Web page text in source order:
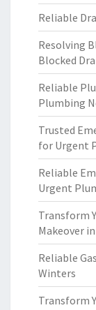
Reliable
Resolving
Blocked
Reliable
Plumbing
Trusted
for Urgent
Reliable
Urgent
Transform
Makeover
Reliable
Winters
Transform